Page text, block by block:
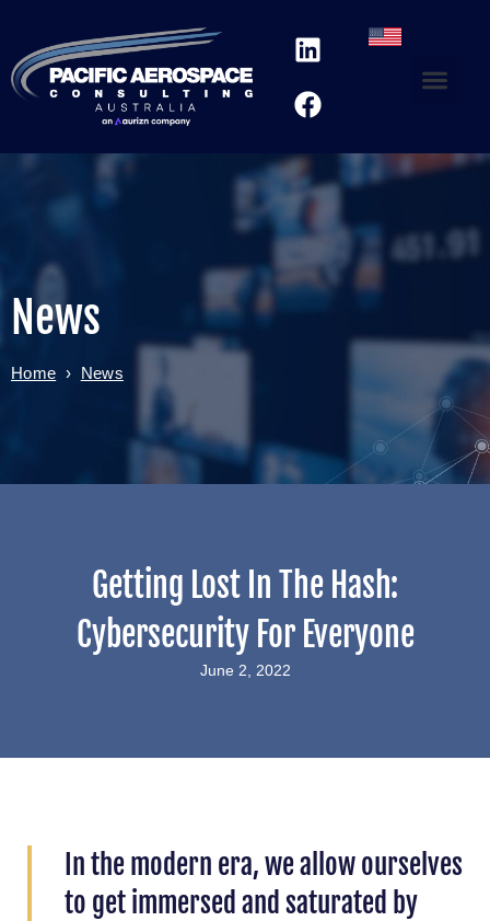
News
Home › News
Getting Lost In The Hash:
Cybersecurity For Everyone
June 2, 2022
In the modern era, we allow ourselves
to get immersed and saturated by